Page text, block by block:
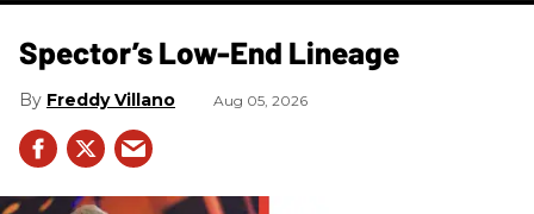
Spector’s Low-End Lineage
Freddy Villano Aug 05, 2026